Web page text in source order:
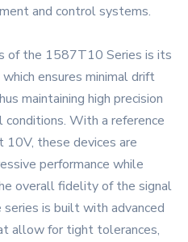
and control systems.
of the 1587T10 Series is its
ensures minimal drift
maintaining high precision
conditions. With a reference
these devices are
performance while
overall fidelity of the signal
is built with advanced
allow for tight tolerances,